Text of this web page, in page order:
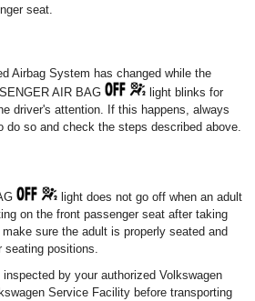
seat.
Airbag System has changed while the
AIR BAG
light blinks for
driver's attention. If this happens, always
so and check the steps described above.
light does not go off when an adult
on the front passenger seat after taking
sure the adult is properly seated and
positions.
by your authorized Volkswagen
Service Facility before transporting